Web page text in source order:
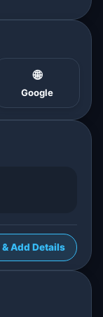
🌐
Google
& Add Details